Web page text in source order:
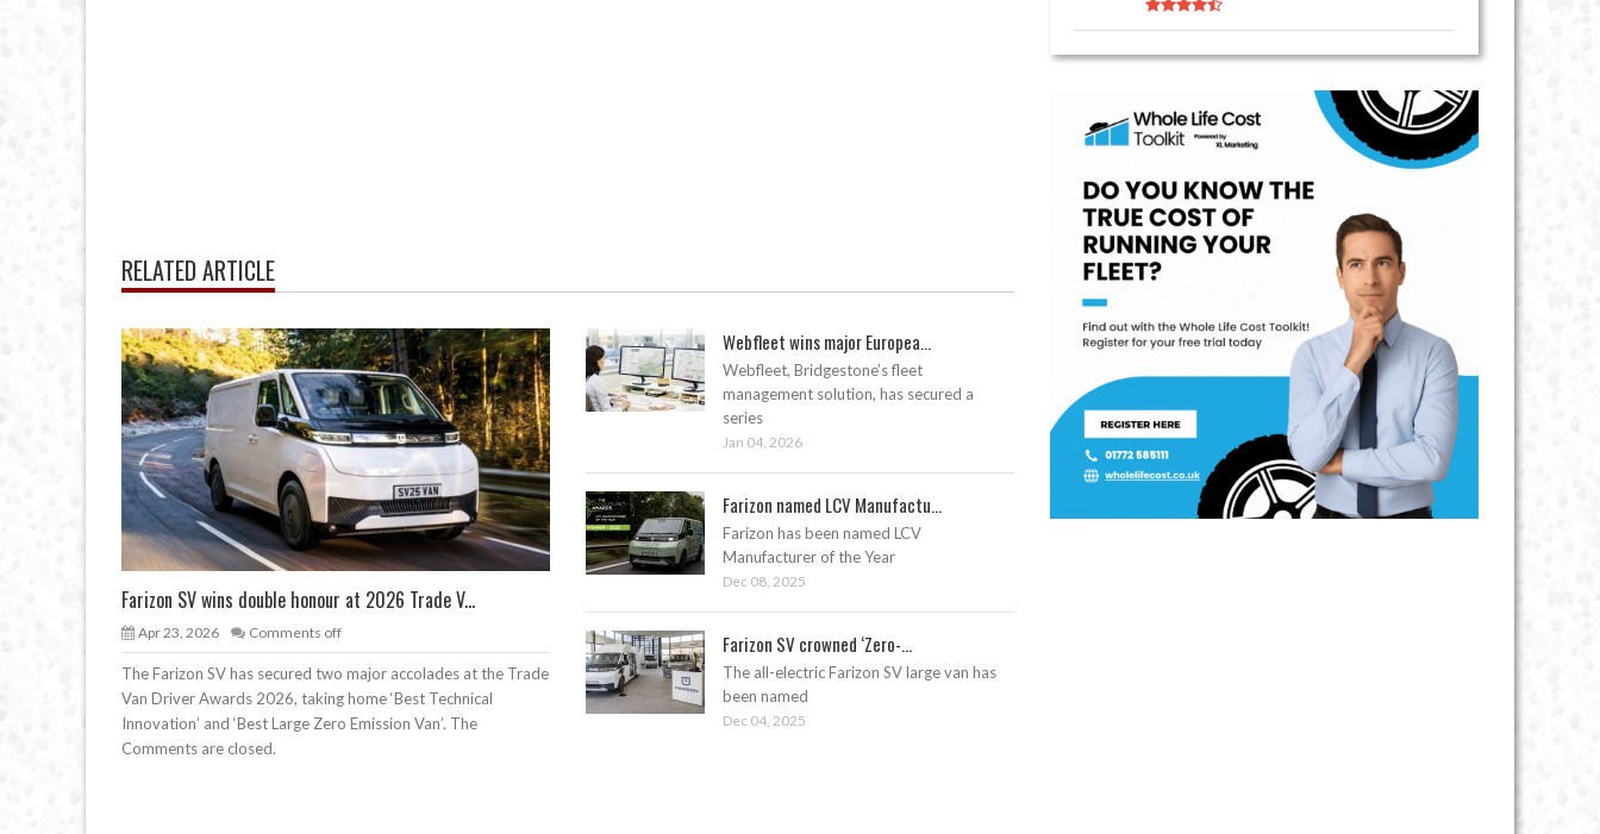
RELATED ARTICLE
Farizon SV wins double honour at 2026 Trade V...
Apr 23, 2026 Comments off
The Farizon SV has secured two major accolades at the Trade
Van Driver Awards 2026, taking home ‘Best Technical
Innovation’ and ‘Best Large Zero Emission Van’. The
Webfleet wins major Europea...
Webfleet, Bridgestone’s fleet
management solution, has secured a
series
Jan 04, 2026
Farizon named LCV Manufactu...
Farizon has been named LCV
Manufacturer of the Year
Dec 08, 2025
Farizon SV crowned ‘Zero-...
The all-electric Farizon SV large van has
been named
Dec 04, 2025
Comments are closed.